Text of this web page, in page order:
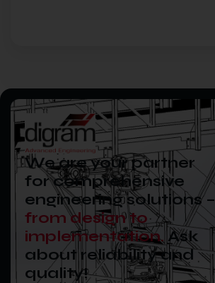
We are your partner
for comprehensive
engineering solutions –
from design to
implementation. Ask
about reliability and
quality!